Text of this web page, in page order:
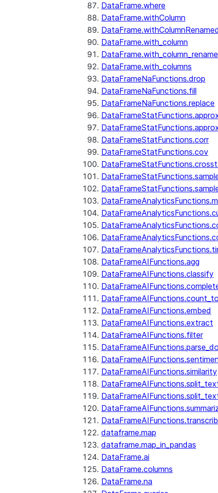
DataFrame.where
DataFrame.withColumn
DataFrame.with_column
DataFrame.with_columns
DataFrameNaFunctions.drop
DataFrameNaFunctions.fill
DataFrameNaFunctions.replace
DataFrameStatFunctions.corr
DataFrameStatFunctions.cov
DataFrameAIFunctions.agg
DataFrameAIFunctions.classify
DataFrameAIFunctions.embed
DataFrameAIFunctions.extract
DataFrameAIFunctions.filter
DataFrameAIFunctions.similarity
dataframe.map
dataframe.map_in_pandas
DataFrame.ai
DataFrame.columns
DataFrame.na